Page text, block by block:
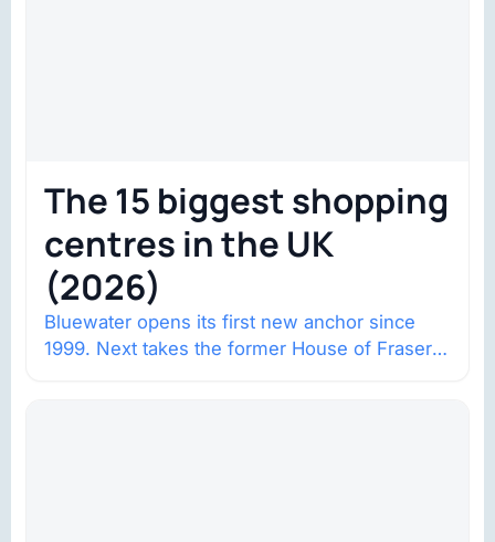
The 15 biggest shopping
centres in the UK
(2026)
Bluewater opens its first new anchor since
1999. Next takes the former House of Fraser